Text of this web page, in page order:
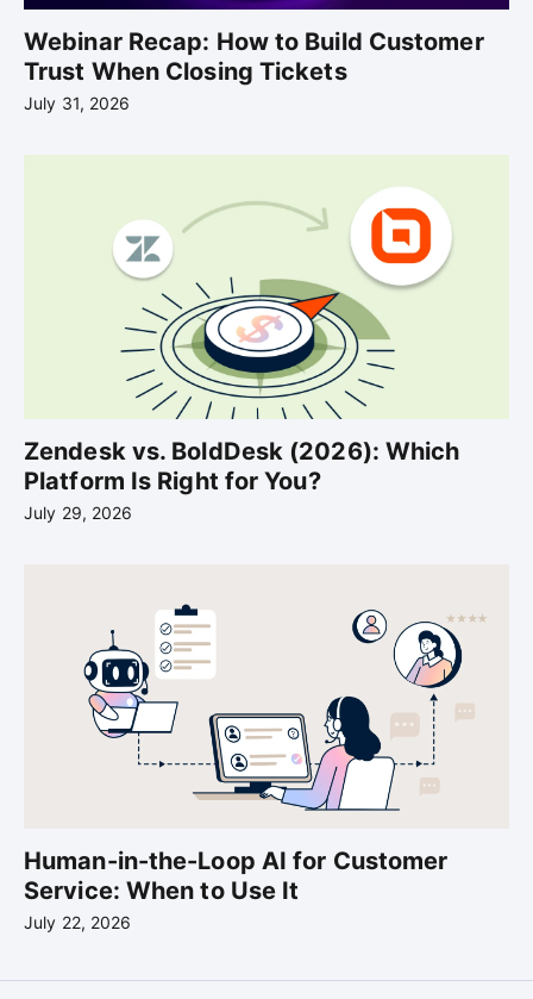
Webinar Recap: How to Build Customer
Trust When Closing Tickets
July 31, 2026
Zendesk vs. BoldDesk (2026): Which
Platform Is Right for You?
July 29, 2026
Human-in-the-Loop AI for Customer
Service: When to Use It
July 22, 2026